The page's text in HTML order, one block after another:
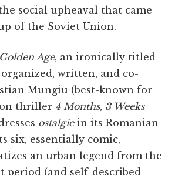
social upheaval that came
of the Soviet Union.
Age, an ironically titled
written, and co-
Mungiu (best-known for
thriller 4 Months, 3 Weeks
ostalgiein its Romanian
six, essentially comic,
an urban legend from the
period (and self-described